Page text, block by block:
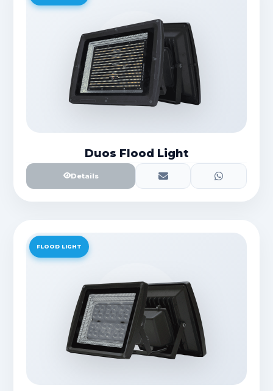
Duos Flood Light
Details
FLOOD LIGHT